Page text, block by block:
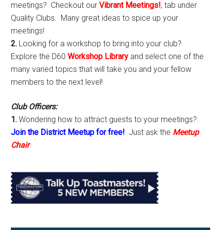
meetings? Checkout ourVibrant Meetings!, tab under
Quality Clubs. Many great ideas to spice up your
meetings!
2. Looking for a workshop to bring into your club?
Explore the D60Workshop Library and select one of the
many varied topics that will take you and your fellow
members to the next level!
Club Officers:
1. Wondering how to attract guests to your meetings?
Join the District Meetup for free! Just ask the Meetup
Chair.